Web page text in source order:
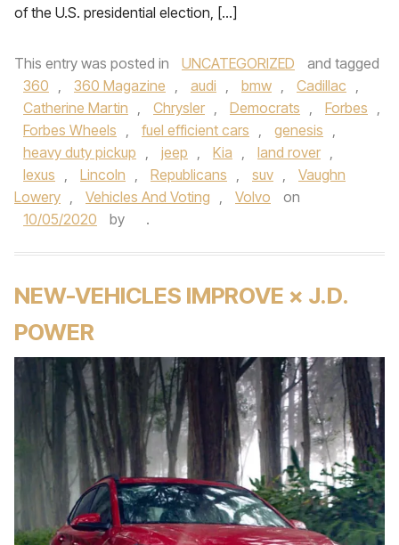
of the U.S. presidential election, […]
This entry was posted in UNCATEGORIZED
and tagged
360 , 360 Magazine , audi , bmw , Cadillac ,
Catherine Martin , Chrysler , Democrats , Forbes ,
Forbes Wheels , fuel efficient cars , genesis ,
heavy duty pickup , jeep , Kia , land rover ,
lexus , Lincoln , Republicans , suv ,
Vaughn
Lowery , Vehicles And Voting , Volvo
on
10/05/2020
by .
NEW-VEHICLES IMPROVE × J.D.
POWER